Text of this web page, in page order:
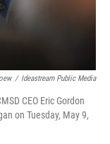
/ Ideastream Public Media
CEO Eric Gordon
on Tuesday, May 9,